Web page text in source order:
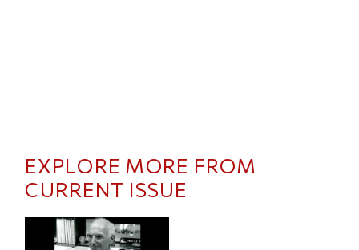
EXPLORE MORE FROM
CURRENT ISSUE